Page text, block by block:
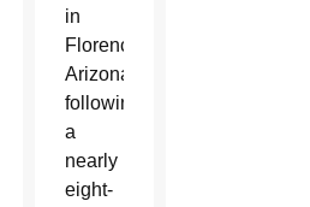
in
Florence,
Arizona,
following
a
nearly
eight-